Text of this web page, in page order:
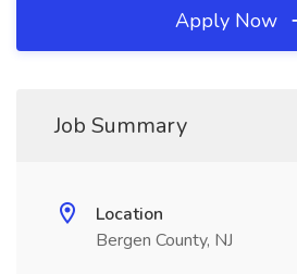
Apply Now
Job Summary
Location
Bergen County, NJ